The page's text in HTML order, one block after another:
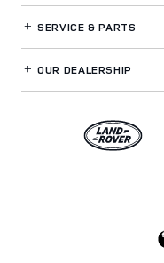
SERVICE& PARTS
OUR DEALERSHIP